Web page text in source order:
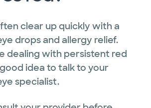
clear up quickly with a
drops and allergy relief.
dealing with persistent red
good idea to talk to your
specialist.